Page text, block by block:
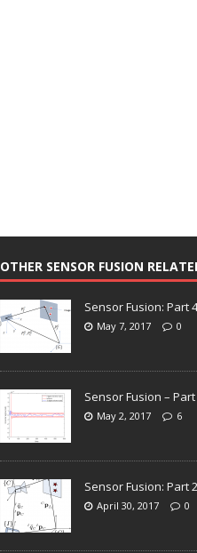
OTHER SENSOR FUSION
Sensor Fusion: Part
May 7, 2017 0
Sensor Fusion –
May 2, 2017 6
Sensor Fusion: Part
April 30, 2017 0